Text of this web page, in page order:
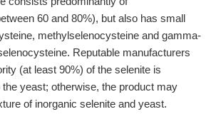
60 and 80%), but also has small
methylselenocysteine and gamma-
Reputable manufacturers
(at least 90%) of the selenite is
yeast; otherwise, the product may
of inorganic selenite and yeast.